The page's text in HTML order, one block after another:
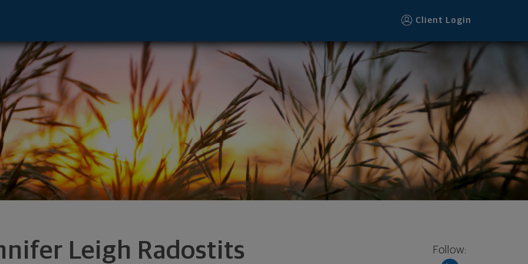
Client Login
Leigh Radostits Follow:
- Chicago, IL 60606 footer